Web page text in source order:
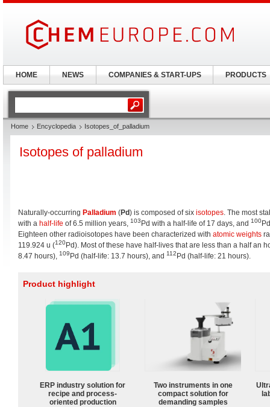
Home Encyclopedia Isotopes_of_palladium
Isotopes of palladium
Naturally-occurring Palladium (Pd) is composed of six isotopes. The most
with a half-life of 6.5 million years, 103 Pd with a half-life of 17 days, and 100
Eighteen other radioisotopes have been characterized with atomic weights
119.924 u (120Pd). Most of these have half-lives that are less than a half an
8.47 hours), 109 Pd (half-life: 13.7 hours), and 112 Pd (half-life: 21 hours).
Product highlight
ERP industry solution for
recipe and process-
oriented production
Two instruments in one
compact solution for
demanding samples
HOME NEWS COMPANIES & START-UPS PRODUCTS